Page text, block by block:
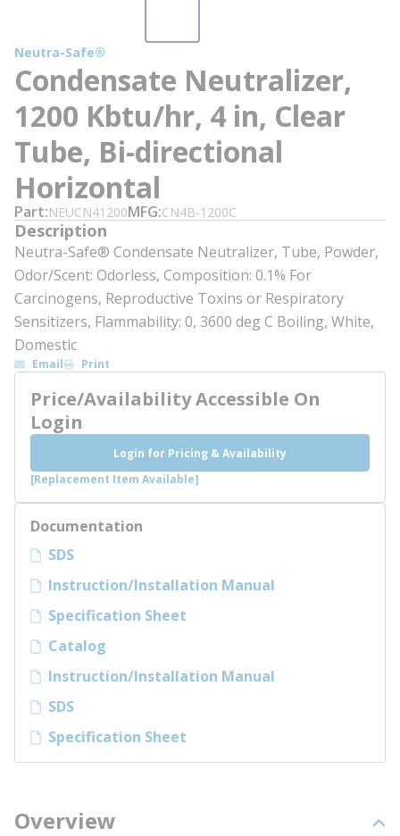
Neutra-Safe®
Condensate Neutralizer,
1200 Kbtu/hr, 4 in, Clear
Tube, Bi-directional
Horizontal
Part NEUCN41200MFG CN4B-1200C
Description
Neutra-Safe® Condensate Neutralizer, Tube, Powder,
Odor/Scent: Odorless, Composition: 0.1% For
Carcinogens, Reproductive Toxins or Respiratory
Sensitizers, Flammability: 0, 3600 deg C Boiling, White,
Domestic
Email Print
Price/Availability Accessible On
Login
Login for Pricing & Availability
[Replacement Item Available]
Documentation
SDS
Instruction/Installation Manual
Specification Sheet
Catalog
Instruction/Installation Manual
SDS
Specification Sheet
Overview